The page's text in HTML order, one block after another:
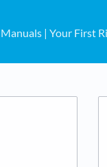
​ | ​ Your First